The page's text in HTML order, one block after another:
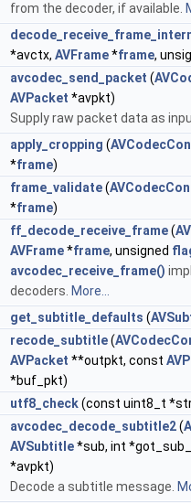
from the decoder, if available.
*avctx, AVFrame*frame,
avcodec_send_packet (
AVPacket *avpkt)
Supply raw packet data as
apply_cropping (
*frame)
frame_validate(
*frame)
ff_decode_receive_frame(
AVFrame*frame, unsigned
avcodec_receive_frame()
decoders. More...
get_subtitle_defaults (
recode_subtitle(
AVPacket **outpkt, const
*buf_pkt)
utf8_check(const uint8_t
avcodec_decode_subtitle2(
AVSubtitle*sub, int
*avpkt)
Decode a subtitle message.